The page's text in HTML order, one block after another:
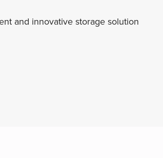
and innovative storage solution